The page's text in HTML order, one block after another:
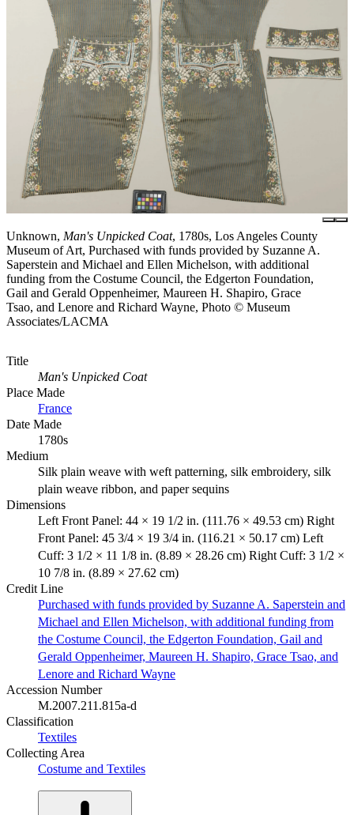
Unknown, Man's Unpicked Coat, 1780s, Los Angeles County
Museum of Art, Purchased with funds provided by Suzanne A.
Saperstein and Michael and Ellen Michelson, with additional
funding from the Costume Council, the Edgerton Foundation,
Gail and Gerald Oppenheimer, Maureen H. Shapiro, Grace
Tsao, and Lenore and Richard Wayne, Photo © Museum
Associates/LACMA
Title
Man's Unpicked Coat
Place Made
France
Date Made
1780s
Medium
Silk plain weave with weft patterning, silk embroidery, silk
plain weave ribbon, and paper sequins
Dimensions
Left Front Panel: 44 × 19 1/2 in. (111.76 × 49.53 cm) Right
Front Panel: 45 3/4 × 19 3/4 in. (116.21 × 50.17 cm) Left
Cuff: 3 1/2 × 11 1/8 in. (8.89 × 28.26 cm) Right Cuff: 3 1/2 ×
10 7/8 in. (8.89 × 27.62 cm)
Credit Line
Purchased with funds provided by Suzanne A. Saperstein and
Michael and Ellen Michelson, with additional funding from
the Costume Council, the Edgerton Foundation, Gail and
Gerald Oppenheimer, Maureen H. Shapiro, Grace Tsao, and
Lenore and Richard Wayne
Accession Number
M.2007.211.815a-d
Classification
Textiles
Collecting Area
Costume and Textiles